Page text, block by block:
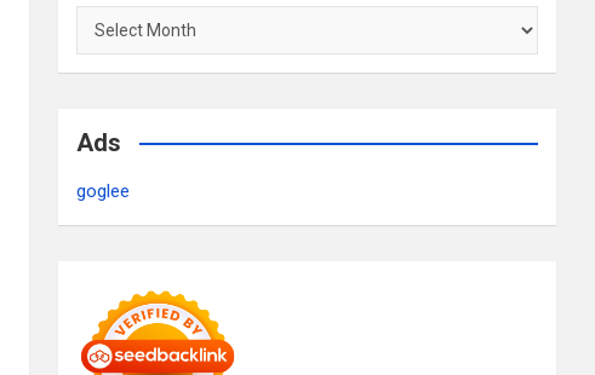
Archives
Ads
goglee